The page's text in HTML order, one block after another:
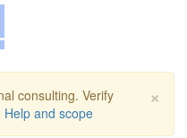
×
consulting. Verify
Help and scope